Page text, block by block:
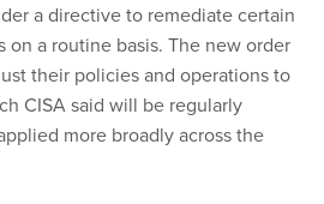
a directive to remediate certain
on a routine basis. The new order
their policies and operations to
CISA said will be regularly
more broadly across the